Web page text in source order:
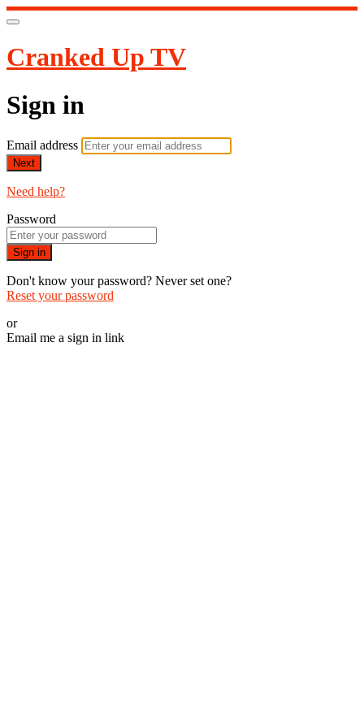
Cranked Up TV
Sign in
Email address
Next
Need help?
Password
Sign in
Don't know your password? Never set one?
Reset your password
or
Email me a sign in link